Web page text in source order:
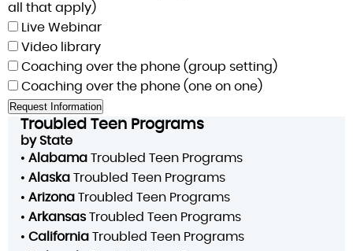
all that apply)
Live Webinar
Video library
Coaching over the phone (group setting)
Coaching over the phone (one on one)
Troubled Teen Programs
by State
• Alabama Troubled Teen Programs
• Alaska Troubled Teen Programs
• Arizona Troubled Teen Programs
• Arkansas Troubled Teen Programs
• California Troubled Teen Programs